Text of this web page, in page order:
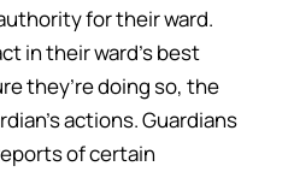
for their ward.
in their ward’s best
they’re doing so, the
actions. Guardians
of certain